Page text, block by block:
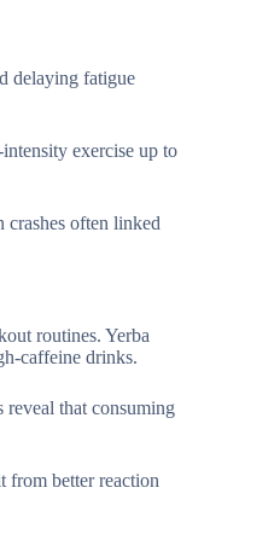
delaying fatigue
exercise up to
crashes often linked
routines. Yerba
caffeine drinks.
reveal that consuming
from better reaction